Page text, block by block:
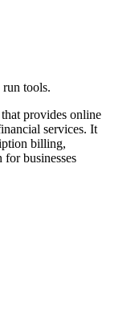
tools.
provides online
services. It
billing,
for businesses